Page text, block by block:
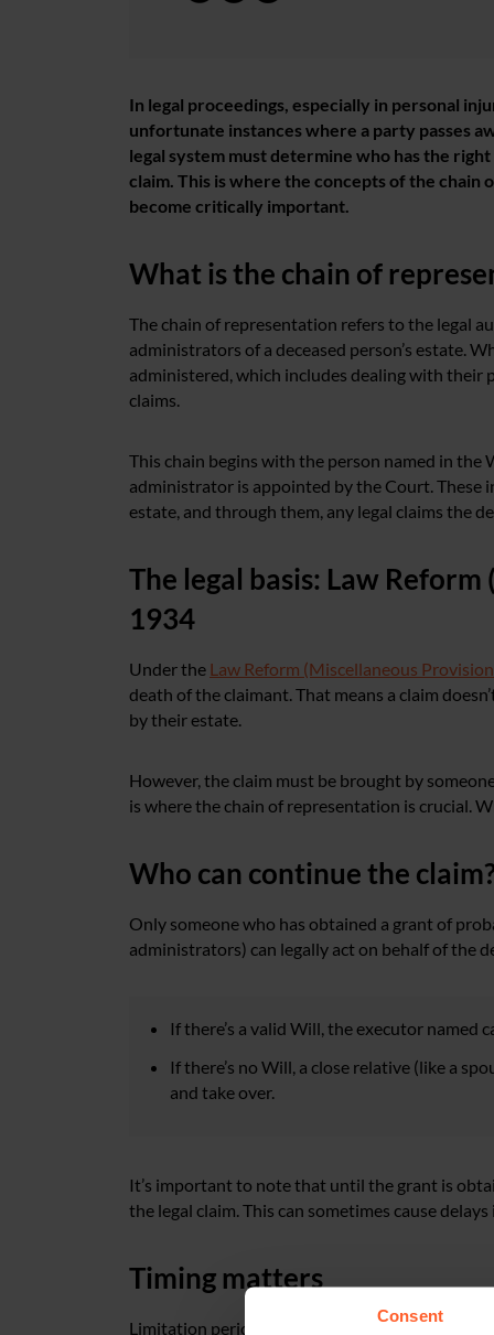
Consent
In legal proceedings, especially in personal
unfortunate instances where a party passes
legal system must determine who has the
claim. This is where the concepts of the
become critically important.
What is the chain of
The chain of representation refers to the legal
administrators of a deceased person’s estate.
administered, which includes dealing with
claims.
This chain begins with the person named in
administrator is appointed by the Court.
estate, and through them, any legal claims the
The legal basis: Law
1934
Under the Law Reform (Miscellaneous
death of the claimant. That means a claim
by their estate.
However, the claim must be brought by
is where the chain of representation is crucial.
Who can continue the claim
Only someone who has obtained a grant of
administrators) can legally act on behalf of the
If there’s a valid Will, the executor named
If there’s no Will, a close relative (like a
and take over.
It’s important to note that until the grant is
the legal claim. This can sometimes cause
Timing matters
Limitation periods also need to be considered;